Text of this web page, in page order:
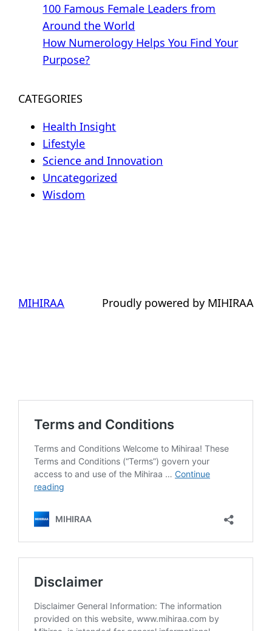
100 Famous Female Leaders from
Around the World
How Numerology Helps You Find Your
Purpose?
CATEGORIES
Health Insight
Lifestyle
Science and Innovation
Uncategorized
Wisdom
MIHIRAA Proudly powered by MIHIRAA